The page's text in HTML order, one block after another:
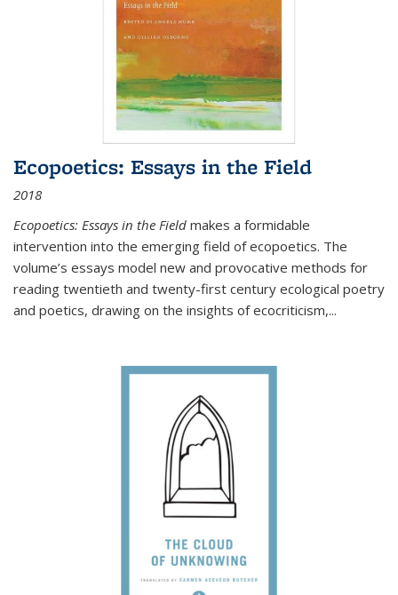
Ecopoetics: Essays in the Field
2018
Ecopoetics: Essays in the Field makes a formidable
intervention into the emerging field of ecopoetics. The
volume’s essays model new and provocative methods for
reading twentieth and twenty-first century ecological poetry
and poetics, drawing on the insights of ecocriticism,...